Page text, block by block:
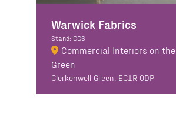
Warwick Fabrics
Stand: CG6
Commercial Interiors on the
Green
Clerkenwell Green, EC1R 0DP